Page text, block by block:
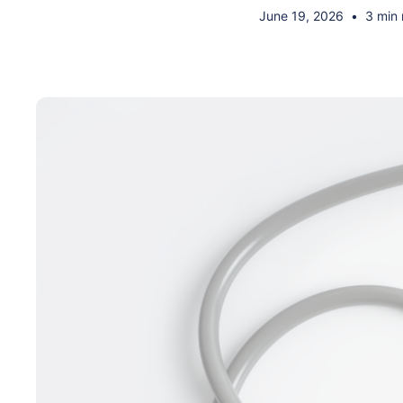
June 19, 2026 • 3 min